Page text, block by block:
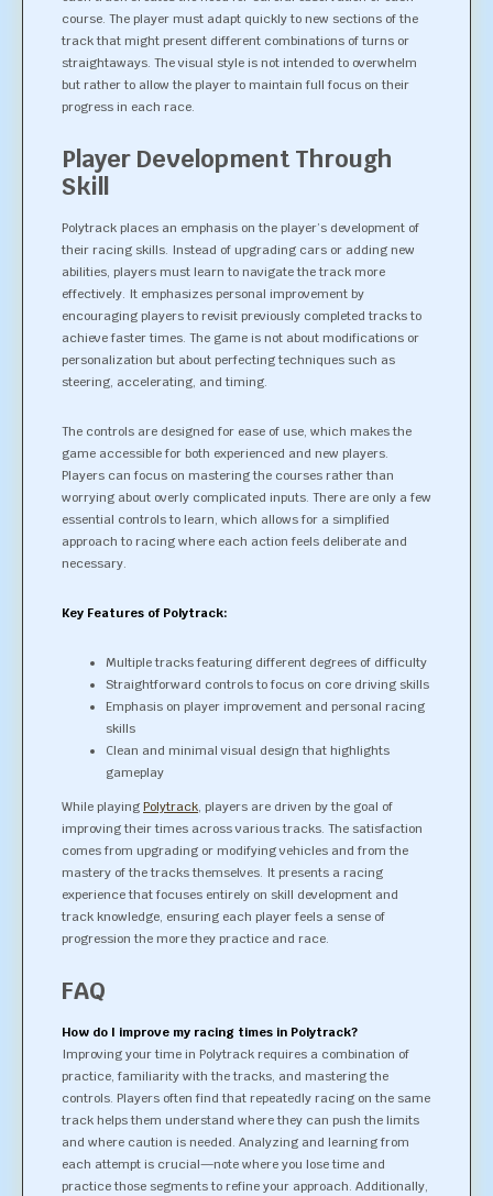
course. The player must adapt quickly to new sections of the
track that might present different combinations of turns or
straightaways. The visual style is not intended to overwhelm
but rather to allow the player to maintain full focus on their
progress in each race.
Player Development Through
Skill
Polytrack places an emphasis on the player’s development of
their racing skills. Instead of upgrading cars or adding new
abilities, players must learn to navigate the track more
effectively. It emphasizes personal improvement by
encouraging players to revisit previously completed tracks to
achieve faster times. The game is not about modifications or
personalization but about perfecting techniques such as
steering, accelerating, and timing.
The controls are designed for ease of use, which makes the
game accessible for both experienced and new players.
Players can focus on mastering the courses rather than
worrying about overly complicated inputs. There are only a few
essential controls to learn, which allows for a simplified
approach to racing where each action feels deliberate and
necessary.
Key Features of Polytrack:
Multiple tracks featuring different degrees of difficulty
Straightforward controls to focus on core driving skills
Emphasis on player improvement and personal racing
skills
Clean and minimal visual design that highlights
gameplay
While playing Polytrack, players are driven by the goal of
improving their times across various tracks. The satisfaction
comes from upgrading or modifying vehicles and from the
mastery of the tracks themselves. It presents a racing
experience that focuses entirely on skill development and
track knowledge, ensuring each player feels a sense of
progression the more they practice and race.
FAQ
How do I improve my racing times in Polytrack?
Improving your time in Polytrack requires a combination of
practice, familiarity with the tracks, and mastering the
controls. Players often find that repeatedly racing on the same
track helps them understand where they can push the limits
and where caution is needed. Analyzing and learning from
each attempt is crucial—note where you lose time and
practice those segments to refine your approach. Additionally,